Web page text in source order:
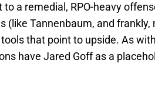
a remedial, RPO-heavy
(like Tannenbaum, and frankly,
that point to upside. As
have Jared Goff as a